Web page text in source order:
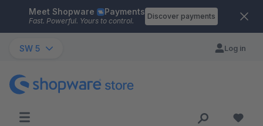
Skip to main content
Meet Shopware Payments
Fast. Powerful. Yours to control.
Discover payments
SW 5 Log in